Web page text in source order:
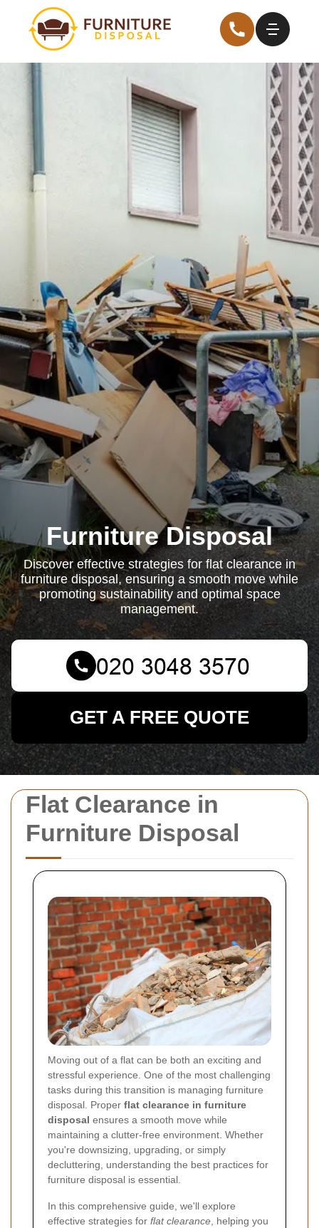
Flat Clearance in
Furniture Disposal
Moving out of a flat can be both an exciting and
stressful experience. One of the most challenging
tasks during this transition is managing furniture
disposal. Proper flat clearance in furniture
disposal ensures a smooth move while
maintaining a clutter-free environment. Whether
you're downsizing, upgrading, or simply
decluttering, understanding the best practices for
furniture disposal is essential.
In this comprehensive guide, we'll explore
effective strategies for flat clearance , helping you
Furniture Disposal
Discover effective strategies for flat clearance in
furniture disposal, ensuring a smooth move while
promoting sustainability and optimal space
management.
GET A FREE QUOTE